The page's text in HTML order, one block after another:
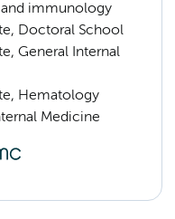
immunology
Doctoral School
General Internal
Hematology
Medicine